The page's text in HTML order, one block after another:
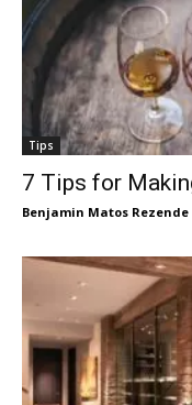
Tips
7 Tips for
Benjamin Matos Rezende